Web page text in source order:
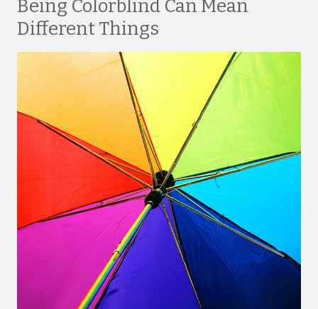
Being Colorblind Can Mean
Different Things